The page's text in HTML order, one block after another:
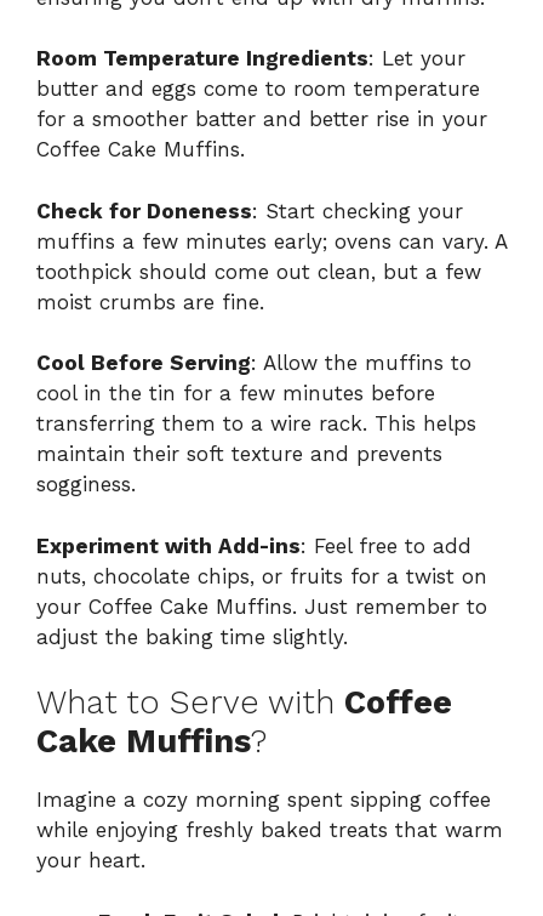
Room Temperature Ingredients: Let your
butter and eggs come to room temperature
for a smoother batter and better rise in your
Coffee Cake Muffins.
Check for Doneness: Start checking your
muffins a few minutes early; ovens can vary. A
toothpick should come out clean, but a few
moist crumbs are fine.
Cool Before Serving: Allow the muffins to
cool in the tin for a few minutes before
transferring them to a wire rack. This helps
maintain their soft texture and prevents
sogginess.
Experiment with Add-ins: Feel free to add
nuts, chocolate chips, or fruits for a twist on
your Coffee Cake Muffins. Just remember to
adjust the baking time slightly.
What to Serve with Coffee
Cake Muffins?
Imagine a cozy morning spent sipping coffee
while enjoying freshly baked treats that warm
your heart.